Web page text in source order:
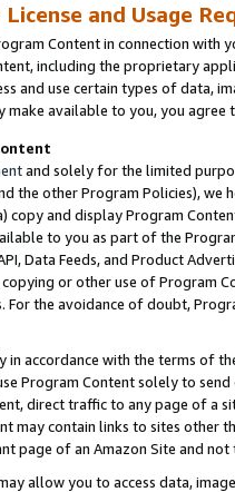
and Usage
Content in connection
including the proprietary
and use certain types of data,
make available to you, you agree
and solely for the limited
the other Program Policies),
copy and display Program
to you as part of the
Data Feeds, and Product
or other use of Program
the avoidance of doubt,
in accordance with the terms of
Program Content solely to
direct traffic to any page of a
may contain links to sites other
page of an Amazon Site and not
may allow you to access data,